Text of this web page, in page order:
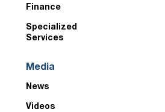
Finance
Specialized
Services
Media
News
Videos